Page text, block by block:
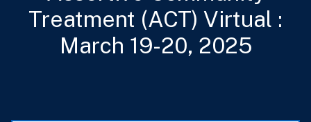
Treatment (ACT) Virtual :
March 19-20, 2025